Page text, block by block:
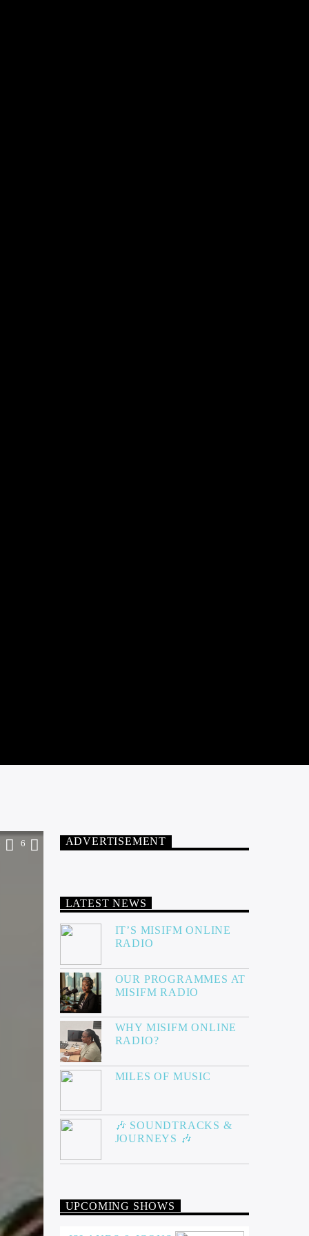
6 ADVERTISEMENT
LATEST NEWS
IT’S MISIFM ONLINE
RADIO
OUR PROGRAMMES AT
MISIFM RADIO
WHY MISIFM ONLINE
RADIO?
MILES OF MUSIC
🎶 SOUNDTRACKS &
JOURNEYS 🎶
UPCOMING SHOWS